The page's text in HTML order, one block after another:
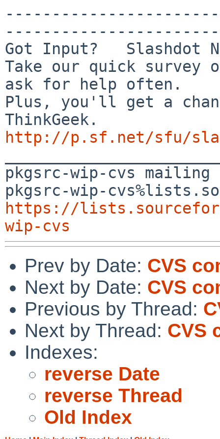
Got Input?   Slashdot
Take our quick survey
ask for help often.
Plus, you'll get a
http://p.sf.net/sfu/
pkgsrc-wip-cvs
https://
wip-cvs
Prev by Date: CVS
Next by Date: CVS
Previous by Thread:
Next by Thread: CVS
Indexes:
reverse Date
reverse Thread
Old Index